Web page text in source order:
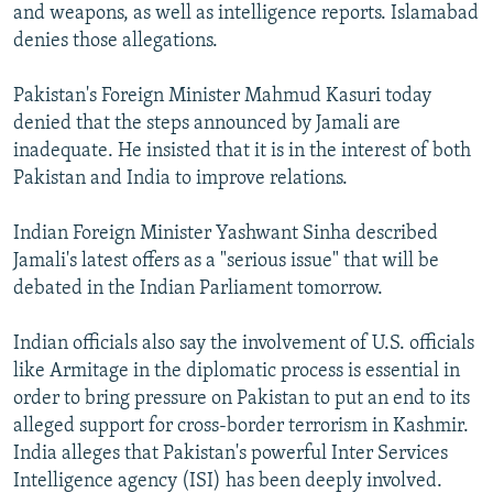
and weapons, as well as intelligence reports. Islamabad
denies those allegations.
Pakistan's Foreign Minister Mahmud Kasuri today
denied that the steps announced by Jamali are
inadequate. He insisted that it is in the interest of both
Pakistan and India to improve relations.
Indian Foreign Minister Yashwant Sinha described
Jamali's latest offers as a "serious issue" that will be
debated in the Indian Parliament tomorrow.
Indian officials also say the involvement of U.S. officials
like Armitage in the diplomatic process is essential in
order to bring pressure on Pakistan to put an end to its
alleged support for cross-border terrorism in Kashmir.
India alleges that Pakistan's powerful Inter Services
Intelligence agency (ISI) has been deeply involved.